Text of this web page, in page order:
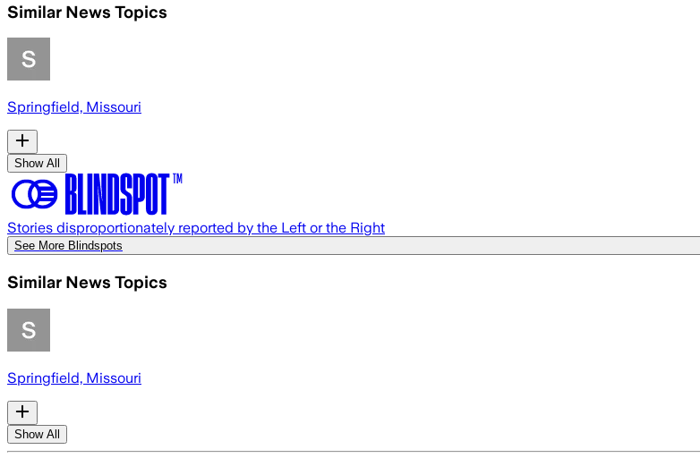
Similar News Topics
Springfield, Missouri
Show All
Stories disproportionately reported by the Left or the Right
See More Blindspots
Similar News Topics
Springfield, Missouri
Show All